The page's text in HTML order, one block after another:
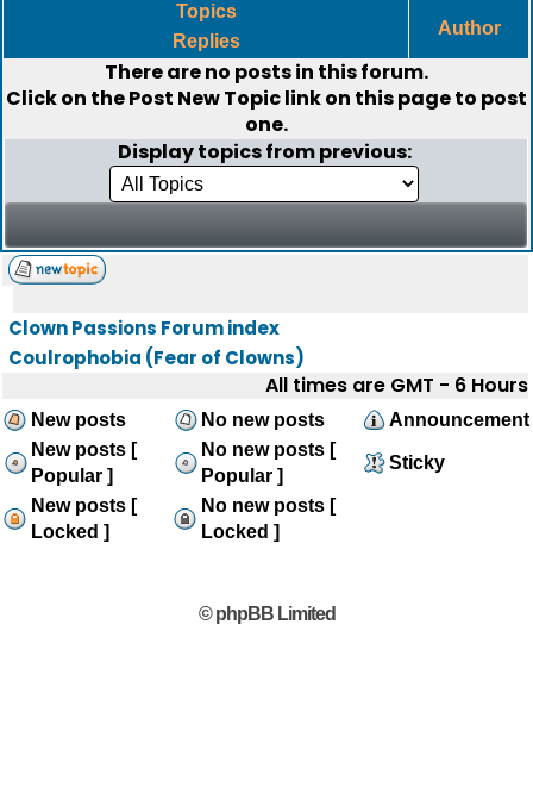
Topics
Replies
Author
There are no posts in this forum.
Click on thePost New Topiclink on this page to post
one.
Display topics from previous:
Clown Passions Forum index
Coulrophobia (Fear of Clowns)
All times are GMT - 6 Hours
New posts No new posts
Announcement
New posts [
Popular ]
No new posts [
Popular ]
Sticky
New posts [
Locked ]
No new posts [
Locked ]
© phpBB Limited